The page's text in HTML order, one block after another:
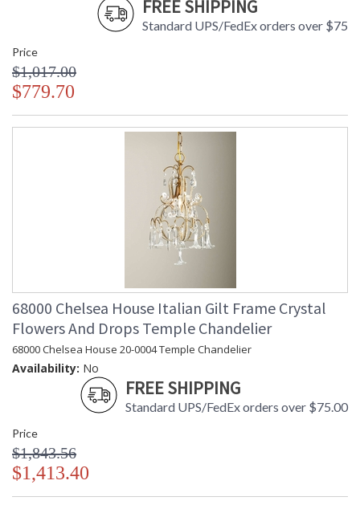
FREE SHIPPING
Standard UPS/FedEx orders over $75
Price
$1,017.00
$779.70
68000 Chelsea House Italian Gilt Frame Crystal
Flowers And Drops Temple Chandelier
68000 Chelsea House 20-0004 Temple Chandelier
Availability: No
FREE SHIPPING
Standard UPS/FedEx orders over $75.00
Price
$1,843.56
$1,413.40